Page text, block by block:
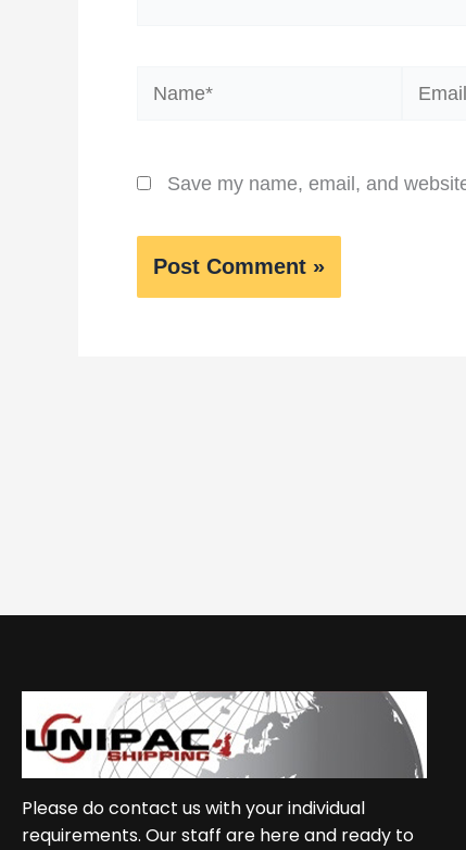
Name* Email*
Save my name, email, and
Please do contact us with your individual
requirements. Our staff are here and ready to